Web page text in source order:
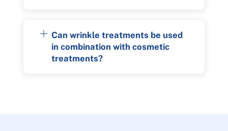
Can wrinkle treatments be used
in combination with cosmetic
treatments?